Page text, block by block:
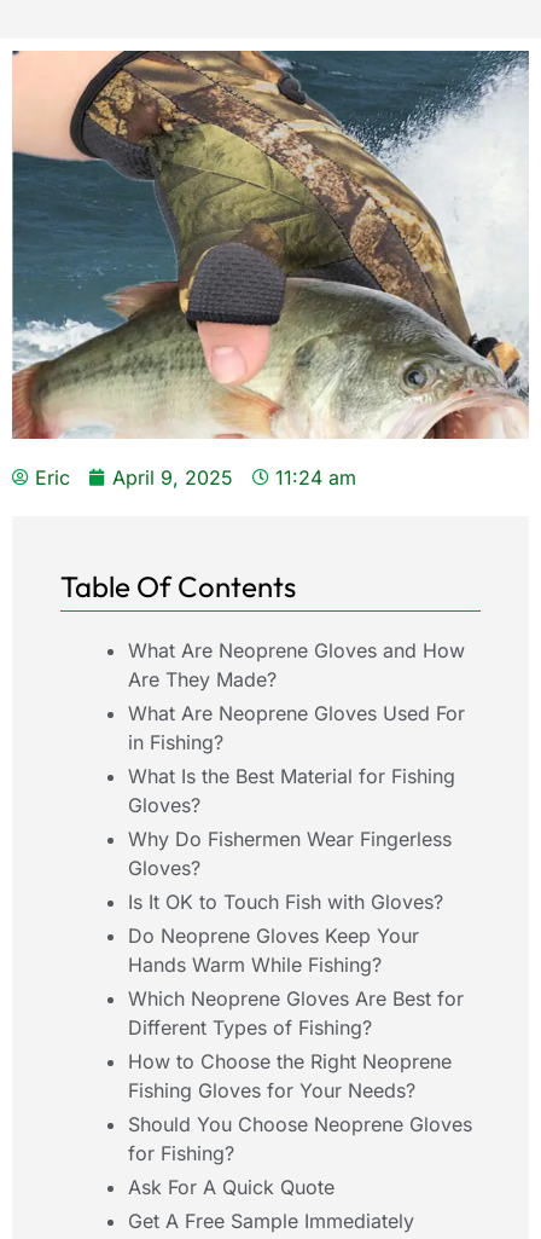
Eric April 9, 2025 11:24 am
Table Of Contents
What Are Neoprene Gloves and How
Are They Made?
What Are Neoprene Gloves Used For
in Fishing?
What Is the Best Material for Fishing
Gloves?
Why Do Fishermen Wear Fingerless
Gloves?
Is It OK to Touch Fish with Gloves?
Do Neoprene Gloves Keep Your
Hands Warm While Fishing?
Which Neoprene Gloves Are Best for
Different Types of Fishing?
How to Choose the Right Neoprene
Fishing Gloves for Your Needs?
Should You Choose Neoprene Gloves
for Fishing?
Ask For A Quick Quote
Get A Free Sample Immediately